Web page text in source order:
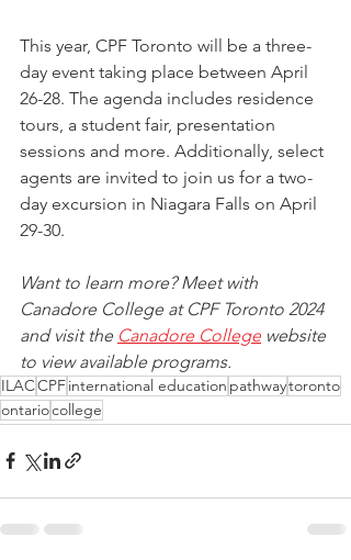
This year, CPF Toronto will be a three-
day event taking place between April
26-28. The agenda includes residence
tours, a student fair, presentation
sessions and more. Additionally, select
agents are invited to join us for a two-
day excursion in Niagara Falls on April
29-30.
Want to learn more? Meet with
Canadore College at CPF Toronto 2024
and visit the Canadore College website
to view available programs.
ILACCPFinternational education pathwaytoronto
ontariocollege